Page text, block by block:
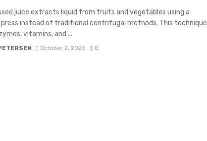
juice extracts liquid from fruits and vegetables using a
press instead of traditional centrifugal methods. This technique
vitamins, and ...
October 2, 2025 0